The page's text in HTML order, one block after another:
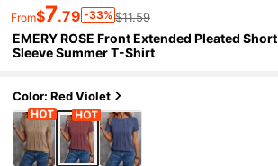
From$7.79 -33% $11.59
EMERY ROSE Front Extended Pleated Short
Sleeve Summer T-Shirt
Color: Red Violet